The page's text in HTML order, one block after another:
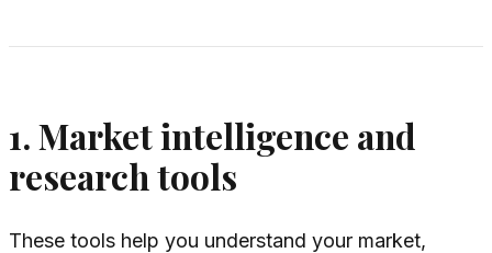
1. Market intelligence and
research tools
These tools help you understand your market,